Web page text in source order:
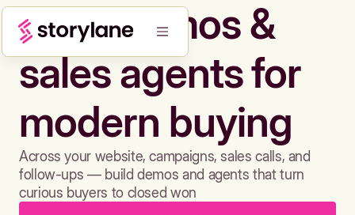
Build demos &
sales agents for
modern buying
Across your website, campaigns, sales calls, and
follow-ups — build demos and agents that turn
curious buyers to closed won